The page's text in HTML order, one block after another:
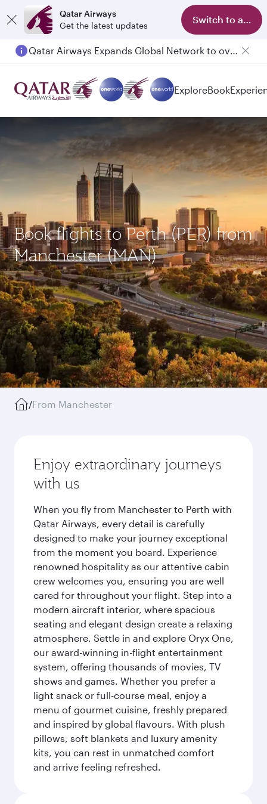
Qatar Airways
Get the latest updates
Switch to app
Qatar Airways Expands Global Network to over 160 Destinations
ExploreBook
Book flights to Perth (PER) from
Manchester (MAN)
/From Manchester
Enjoy extraordinary journeys
with us
When you fly from Manchester to Perth with
Qatar Airways, every detail is carefully
designed to make your journey exceptional
from the moment you board. Experience
renowned hospitality as our attentive cabin
crew welcomes you, ensuring you are well
cared for throughout your flight. Step into a
modern aircraft interior, where spacious
seating and elegant design create a relaxing
atmosphere. Settle in and explore Oryx One,
our award-winning in-flight entertainment
system, offering thousands of movies, TV
shows and games. Whether you prefer a
light snack or full-course meal, enjoy a
menu of gourmet cuisine, freshly prepared
and inspired by global flavours. With plush
pillows, soft blankets and luxury amenity
kits, you can rest in unmatched comfort
and arrive feeling refreshed.